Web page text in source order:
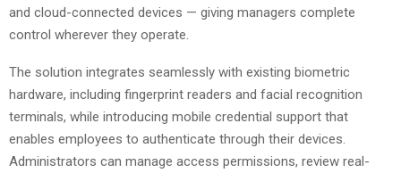
and cloud-connected devices — giving managers complete
control wherever they operate.
The solution integrates seamlessly with existing biometric
hardware, including fingerprint readers and facial recognition
terminals, while introducing mobile credential support that
enables employees to authenticate through their devices.
Administrators can manage access permissions, review real-